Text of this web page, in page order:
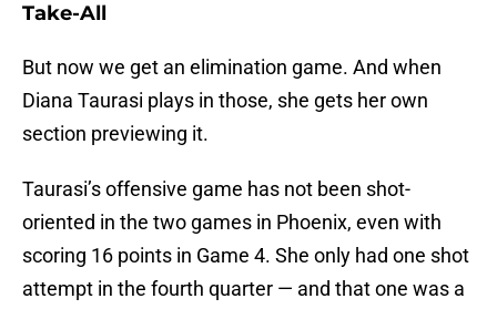
Take-All
But now we get an elimination game. And when
Diana Taurasi plays in those, she gets her own
section previewing it.
Taurasi’s offensive game has not been shot-
oriented in the two games in Phoenix, even with
scoring 16 points in Game 4. She only had one shot
attempt in the fourth quarter — and that one was a